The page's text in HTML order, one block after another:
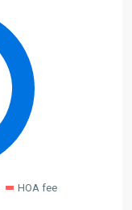
HOA fee